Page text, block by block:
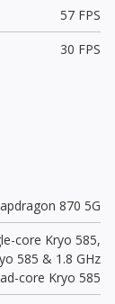
57 FPS
30 FPS
870 5G
core Kryo 585,
585 & 1.8 GHz
core Kryo 585